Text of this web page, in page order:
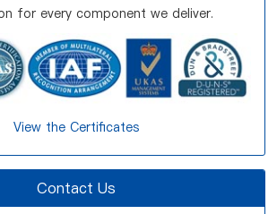
for every component we deliver.
View the Certificates
Contact Us